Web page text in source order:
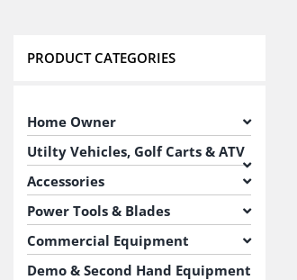
PRODUCT CATEGORIES
Home Owner
Utilty Vehicles, Golf Carts & ATV
Accessories
Power Tools & Blades
Commercial Equipment
Demo & Second Hand Equipment